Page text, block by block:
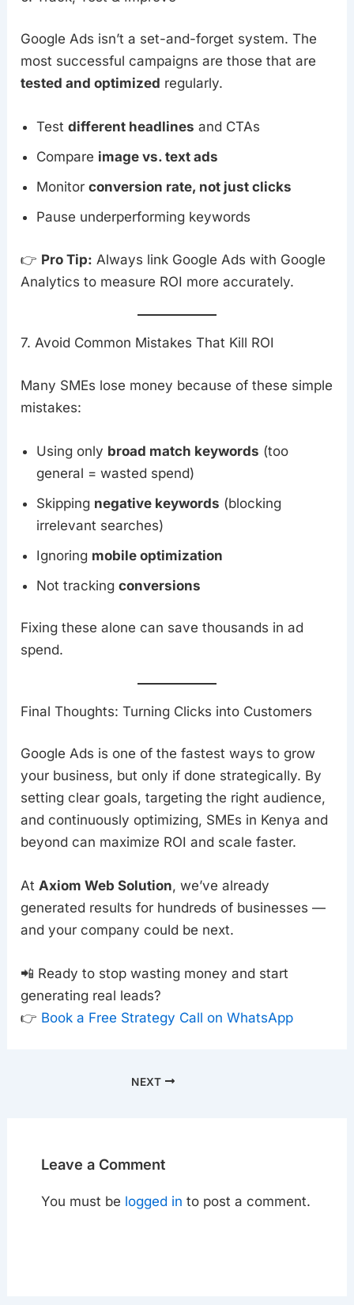
Google Ads isn’t a set-and-forget system. The
most successful campaigns are those that are
tested and optimized regularly.
Testdifferent headlines and CTAs
Compare image vs. text ads
Monitorconversion rate, not just clicks
Pause underperforming keywords
👉 Pro Tip: Always link Google Ads with Google
Analytics to measure ROI more accurately.
7. Avoid Common Mistakes That Kill ROI
Many SMEs lose money because of these simple
mistakes:
Using only broad match keywords (too
general = wasted spend)
Skipping negative keywords (blocking
irrelevant searches)
Ignoring mobile optimization
Not trackingconversions
Fixing these alone can save thousands in ad
spend.
Final Thoughts: Turning Clicks into Customers
Google Ads is one of the fastest ways to grow
your business, but only if done strategically. By
setting clear goals, targeting the right audience,
and continuously optimizing, SMEs in Kenya and
beyond can maximize ROI and scale faster.
AtAxiom Web Solution, we’ve already
generated results for hundreds of businesses —
and your company could be next.
📲 Ready to stop wasting money and start
generating real leads?
👉 Book a Free Strategy Call on WhatsApp
NEXT
Leave a Comment
You must be logged in to post a comment.